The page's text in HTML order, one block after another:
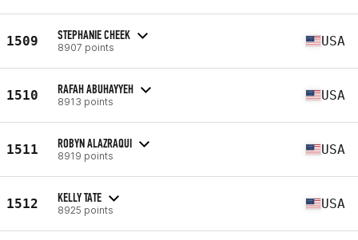
1509 STEPHANIE CHEEK
8907 points USA
1510 RAFAH ABUHAYYEH
8913 points USA
1511 ROBYN ALAZRAQUI
8919 points USA
1512 KELLY TATE
8925 points USA